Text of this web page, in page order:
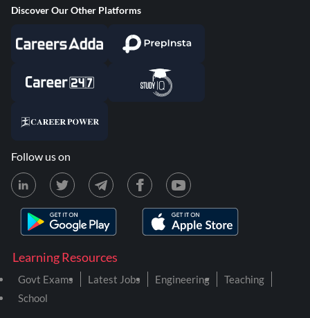
Learning Resources
Govt Exams Latest Jobs Engineering
Teaching
School
Discover Our Other Platforms
Follow us on